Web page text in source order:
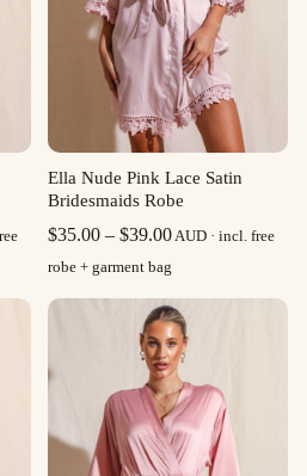
Ella Nude Pink Lace Satin
Bridesmaids Robe
$35.00 – $39.00Price
$35.00
through
$39.00
AUD · incl. free
robe + garment bag